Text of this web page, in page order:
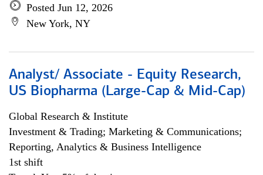
Posted Jun 12, 2026
New York, NY
Analyst/ Associate - Equity Research,
US Biopharma (Large-Cap & Mid-Cap)
Global Research & Institute
Investment & Trading; Marketing & Communications;
Reporting, Analytics & Business Intelligence
1st shift